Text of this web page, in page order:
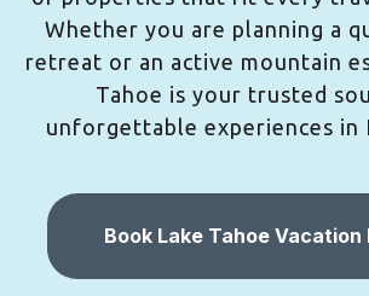
Whether you are planning a
retreat or an active mountain
Tahoe is your trusted
unforgettable experiences in
Book Lake Tahoe Vacation